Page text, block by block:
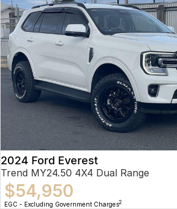
2024 Ford Everest
Trend MY24.50 4X4 Dual Range
$54,950
EGC - Excluding Government Charges2